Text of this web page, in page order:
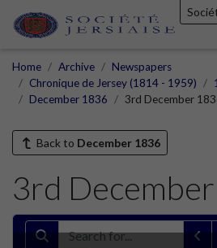
Home Archive
Newspapers
Chronique de Jersey (1814 - 1959)
December 1836
3rd December
Back to December 1836
3rd